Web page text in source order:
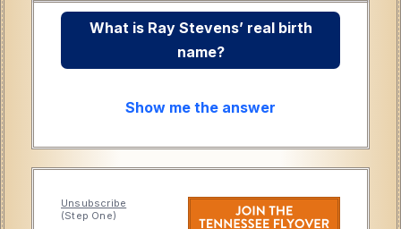
What is Ray Stevens’ real birth
name?
Show me the answer
Unsubscribe
(Step One)